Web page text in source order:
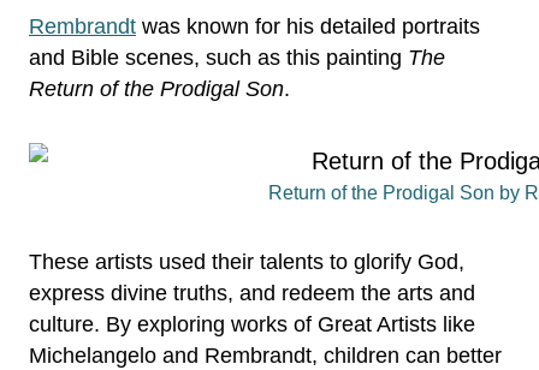
Rembrandt was known for his detailed portraits
and Bible scenes, such as this painting The
Return of the Prodigal Son.
Return of the Prodigal Son by
These artists used their talents to glorify God,
express divine truths, and redeem the arts and
culture. By exploring works of Great Artists like
Michelangelo and Rembrandt, children can better